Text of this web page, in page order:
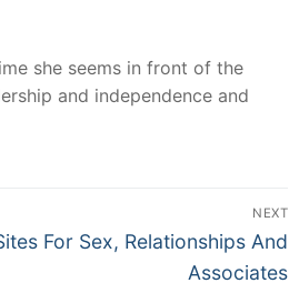
she seems in front of the
and independence and
NEXT
For Sex, Relationships And
Associates